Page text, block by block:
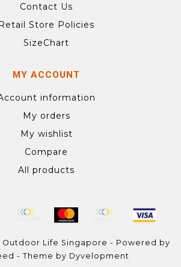
Contact Us
Retail Store Policies
SizeChart
MY ACCOUNT
information
My orders
My wishlist
Compare
All products
Life Singapore - Powered by
- Theme by Dyvelopment